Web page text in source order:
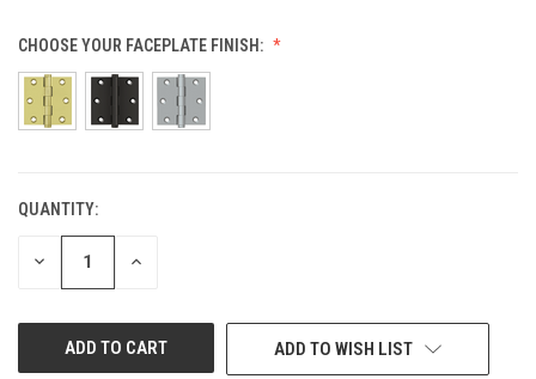
CHOOSE YOUR FACEPLATE FINISH:
CURRENT
STOCK:
QUANTITY:
DECREASE INCREASE
ADD TO WISH LIST